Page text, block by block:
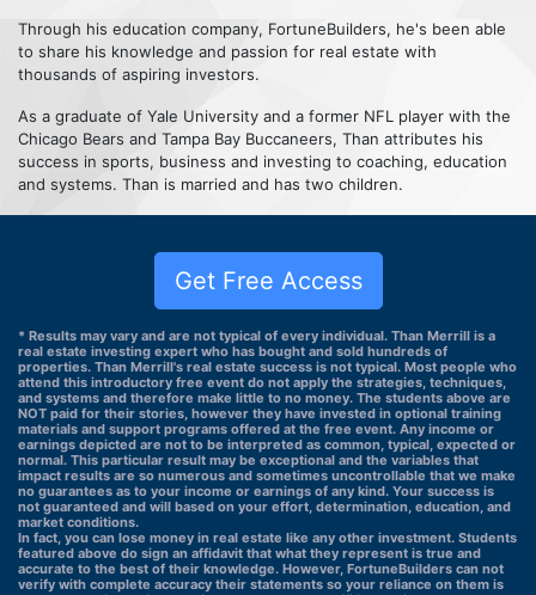
Through his education company, FortuneBuilders, he's been able
to share his knowledge and passion for real estate with
thousands of aspiring investors.
As a graduate of Yale University and a former NFL player with the
Chicago Bears and Tampa Bay Buccaneers, Than attributes his
success in sports, business and investing to coaching, education
and systems. Than is married and has two children.
Get Free Access
* Results may vary and are not typical of every individual. Than Merrill is a
real estate investing expert who has bought and sold hundreds of
properties. Than Merrill's real estate success is not typical. Most people who
attend this introductory free event do not apply the strategies, techniques,
and systems and therefore make little to no money. The students above are
NOT paid for their stories, however they have invested in optional training
materials and support programs offered at the free event. Any income or
earnings depicted are not to be interpreted as common, typical, expected or
normal. This particular result may be exceptional and the variables that
impact results are so numerous and sometimes uncontrollable that we make
no guarantees as to your income or earnings of any kind. Your success is
not guaranteed and will based on your effort, determination, education, and
market conditions.
In fact, you can lose money in real estate like any other investment. Students
featured above do sign an affidavit that what they represent is true and
accurate to the best of their knowledge. However, FortuneBuilders can not
verify with complete accuracy their statements so your reliance on them is